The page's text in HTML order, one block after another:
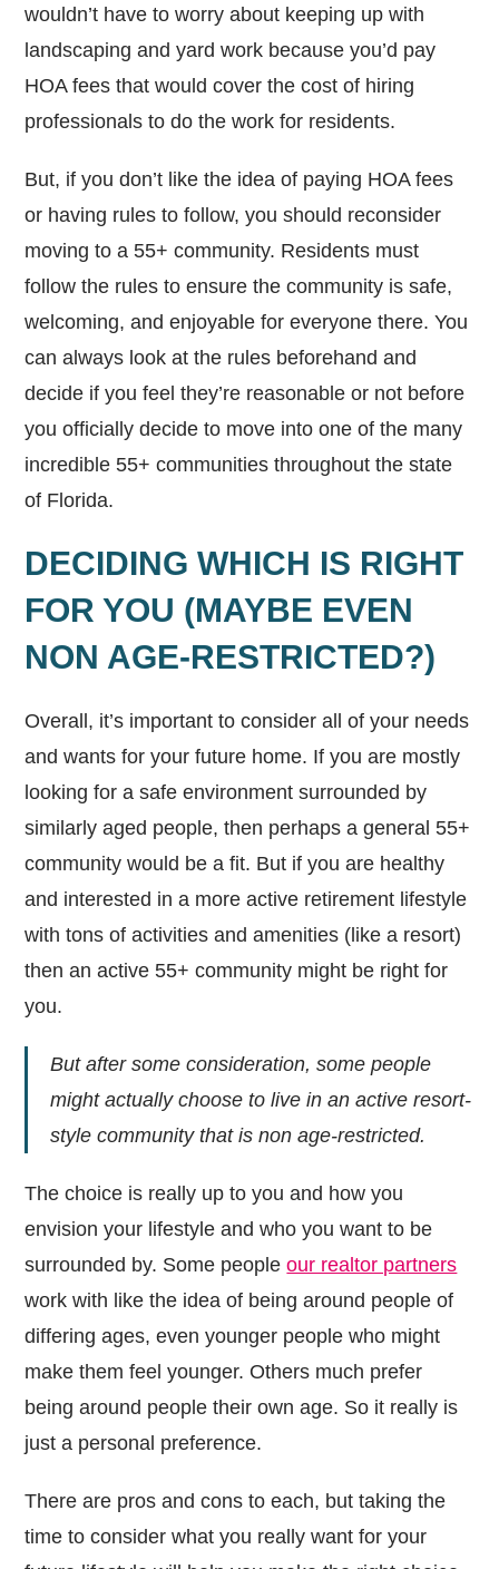
wouldn’t have to worry about keeping up with
landscaping and yard work because you’d pay
HOA fees that would cover the cost of hiring
professionals to do the work for residents.
But, if you don’t like the idea of paying HOA fees
or having rules to follow, you should reconsider
moving to a 55+ community. Residents must
follow the rules to ensure the community is safe,
welcoming, and enjoyable for everyone there. You
can always look at the rules beforehand and
decide if you feel they’re reasonable or not before
you officially decide to move into one of the many
incredible 55+ communities throughout the state
of Florida.
DECIDING WHICH IS RIGHT
FOR YOU (MAYBE EVEN
NON AGE-RESTRICTED?)
Overall, it’s important to consider all of your needs
and wants for your future home. If you are mostly
looking for a safe environment surrounded by
similarly aged people, then perhaps a general 55+
community would be a fit. But if you are healthy
and interested in a more active retirement lifestyle
with tons of activities and amenities (like a resort)
then an active 55+ community might be right for
you.
But after some consideration, some people
might actually choose to live in an active resort-
style community that is non age-restricted.
The choice is really up to you and how you
envision your lifestyle and who you want to be
surrounded by. Some peopleour realtor partners
work with like the idea of being around people of
differing ages, even younger people who might
make them feel younger. Others much prefer
being around people their own age. So it really is
just a personal preference.
There are pros and cons to each, but taking the
time to consider what you really want for your